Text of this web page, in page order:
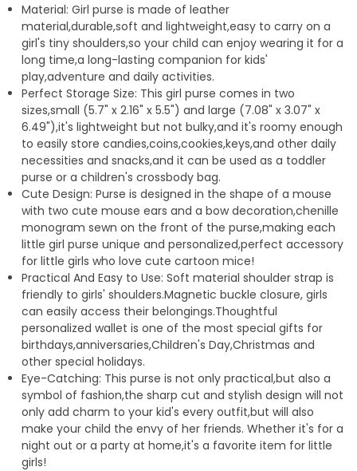
p
p
a
m
Material: Girl purse is made of leather
material,durable,soft and lightweight,easy to carry on a
girl's tiny shoulders,so your child can enjoy wearing it for a
long time,a long-lasting companion for kids'
play,adventure and daily activities.
Perfect Storage Size: This girl purse comes in two
sizes,small (5.7" x 2.16" x 5.5") and large (7.08" x 3.07" x
6.49"),it's lightweight but not bulky,and it's roomy enough
to easily store candies,coins,cookies,keys,and other daily
necessities and snacks,and it can be used as a toddler
purse or a children's crossbody bag.
Cute Design: Purse is designed in the shape of a mouse
with two cute mouse ears and a bow decoration,chenille
monogram sewn on the front of the purse,making each
little girl purse unique and personalized,perfect accessory
for little girls who love cute cartoon mice!
Practical And Easy to Use: Soft material shoulder strap is
friendly to girls' shoulders.Magnetic buckle closure, girls
can easily access their belongings.Thoughtful
personalized wallet is one of the most special gifts for
birthdays,anniversaries,Children's Day,Christmas and
other special holidays.
Eye-Catching: This purse is not only practical,but also a
symbol of fashion,the sharp cut and stylish design will not
only add charm to your kid's every outfit,but will also
make your child the envy of her friends. Whether it's for a
night out or a party at home,it's a favorite item for little
girls!